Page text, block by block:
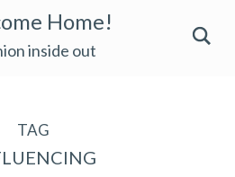
Home!
inside out
TAG